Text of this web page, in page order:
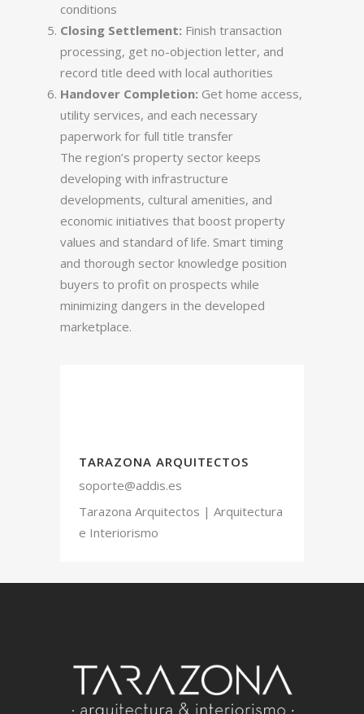
conditions
Closing Settlement: Finish transaction
processing, get no-objection letter, and
record title deed with local authorities
Handover Completion: Get home access,
utility services, and each necessary
paperwork for full title transfer
The region’s property sector keeps
developing with infrastructure
developments, cultural amenities, and
economic initiatives that boost property
values and standard of life. Smart timing
and thorough sector knowledge position
buyers to profit on prospects while
minimizing dangers in the developed
marketplace.
TARAZONA ARQUITECTOS
soporte@addis.es
Tarazona Arquitectos | Arquitectura
e Interiorismo